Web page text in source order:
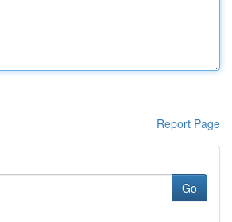
Report Page
Go